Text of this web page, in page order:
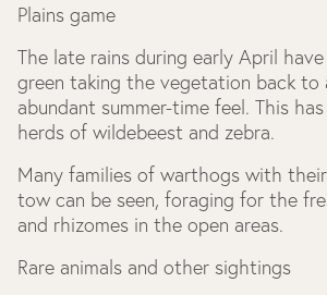
Plains game
The late rains during early April
green taking the vegetation back to
abundant summer-time feel. This
herds of wildebeest and zebra.
Many families of warthogs with
tow can be seen, foraging for the
and rhizomes in the open areas.
Rare animals and other sightings